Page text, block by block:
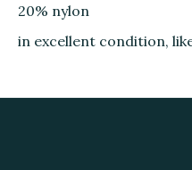
20% nylon
in excellent condition,